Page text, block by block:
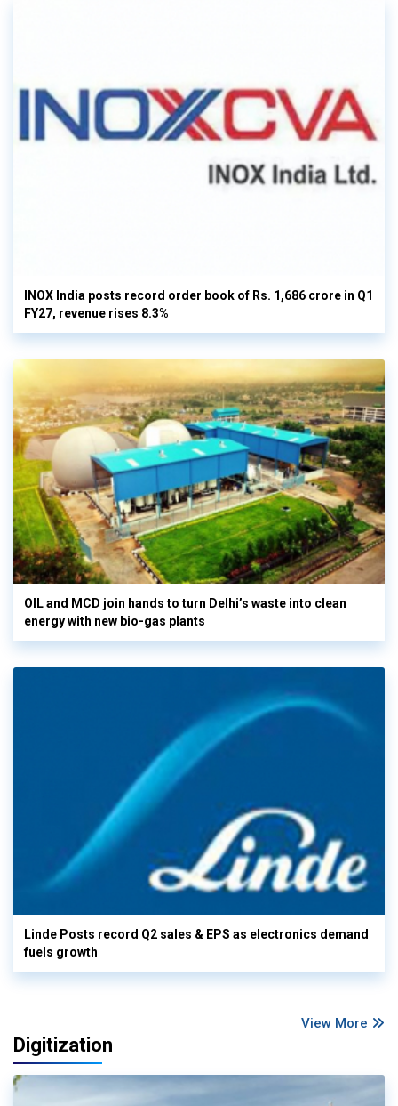
INOX India posts record order book of Rs. 1,686 crore in Q1
FY27, revenue rises 8.3%
OIL and MCD join hands to turn Delhi’s waste into clean
energy with new bio-gas plants
Linde Posts record Q2 sales & EPS as electronics demand
fuels growth
View More
Digitization